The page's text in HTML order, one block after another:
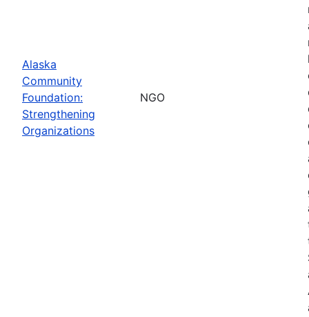
Alaska
Community
Foundation:
Strengthening
Organizations
NGO